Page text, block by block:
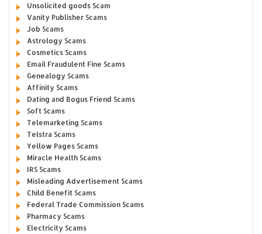
Unsolicited goods Scam
Vanity Publisher Scams
Job Scams
Astrology Scams
Cosmetics Scams
Email Fraudulent Fine Scams
Genealogy Scams
Affinity Scams
Dating and Bogus Friend Scams
Soft Scams
Telemarketing Scams
Telstra Scams
Yellow Pages Scams
Miracle Health Scams
IRS Scams
Misleading Advertisement Scams
Child Benefit Scams
Federal Trade Commission Scams
Pharmacy Scams
Electricity Scams